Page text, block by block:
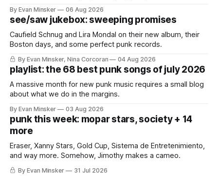
By Evan Minsker 06 Aug 2026
see/saw jukebox: sweeping promises
Caufield Schnug and Lira Mondal on their new album, their
Boston days, and some perfect punk records.
By Evan Minsker, Nina Corcoran 04 Aug 2026
playlist: the 68 best punk songs of july 2026
A massive month for new punk music requires a small blog
about what we do in the margins.
By Evan Minsker 03 Aug 2026
punk this week: mopar stars, society + 14
more
Eraser, Xanny Stars, Gold Cup, Sistema de Entretenimiento,
and way more. Somehow, Jimothy makes a cameo.
By Evan Minsker 31 Jul 2026